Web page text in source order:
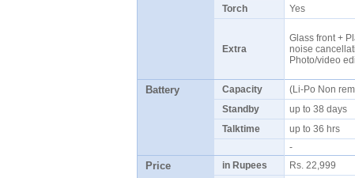
Torch
Yes
Extra
Glass front +
noise
Photo/video
Battery Capacity (Li-Po Non
Standby
up to 38 days
Talktime
up to 36 hrs
-
Price in Rupees Rs. 22,999